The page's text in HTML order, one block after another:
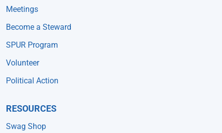
Meetings
Become a Steward
SPUR Program
Volunteer
Political Action
RESOURCES
Swag Shop